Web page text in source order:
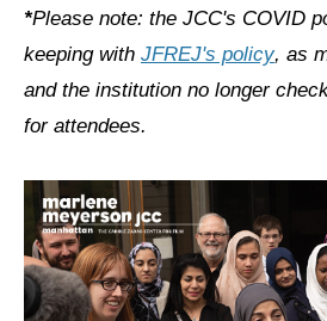
*Please note: the JCC's COVID
keeping with JFREJ's policy, as
and the institution no longer
for attendees.